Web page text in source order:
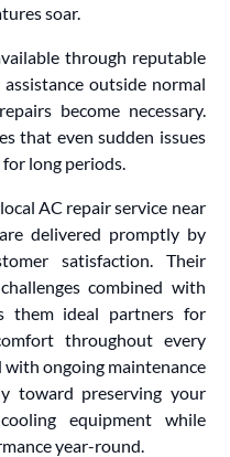
soar.
through reputable
outside normal
become necessary.
that even sudden issues
long periods.
AC repair service near
delivered promptly by
satisfaction. Their
combined with
them ideal partners for
throughout every
with ongoing maintenance
toward preserving your
equipment while
year-round.